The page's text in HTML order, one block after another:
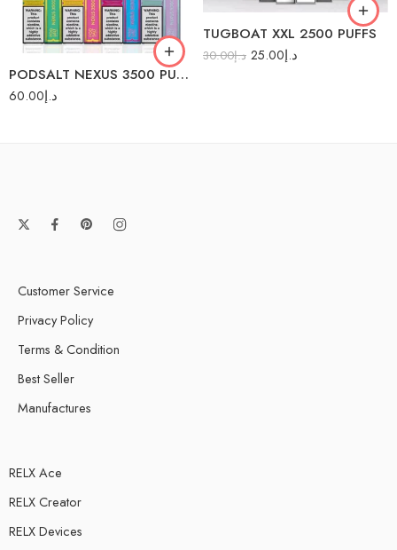
PODSALT NEXUS 3500 PUFFS
د.إ60.00
Gummy TUGBOAT XXL 2500 PUFFS
د.إ30.00 د.إ25.00
Mango Guava
Peach Ice
Pina Colada
Customer Service
Privacy Policy
Terms & Condition
Best Seller
Manufactures
RELX Ace
RELX Creator
RELX Devices